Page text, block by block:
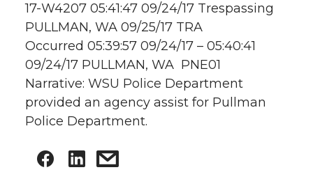
17-W4207 05:41:47 09/24/17 Trespassing
PULLMAN, WA 09/25/17 TRA
Occurred 05:39:57 09/24/17 – 05:40:41
09/24/17 PULLMAN, WA PNE01
Narrative: WSU Police Department
provided an agency assist for Pullman
Police Department.